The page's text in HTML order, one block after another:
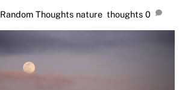
Random Thoughts nature, thoughts 0